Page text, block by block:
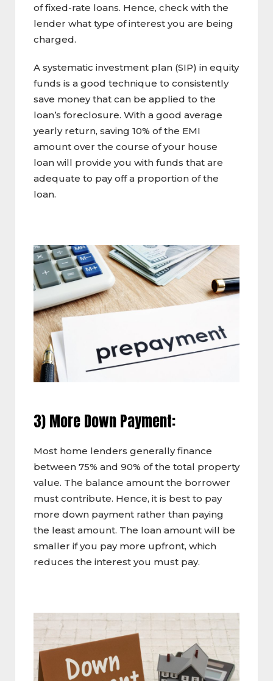
of fixed-rate loans. Hence, check with the
lender what type of interest you are being
charged.
A systematic investment plan (SIP) in equity
funds is a good technique to consistently
save money that can be applied to the
loan’s foreclosure. With a good average
yearly return, saving 10% of the EMI
amount over the course of your house
loan will provide you with funds that are
adequate to pay off a proportion of the
loan.
3) More Down Payment:
Most home lenders generally finance
between 75% and 90% of the total property
value. The balance amount the borrower
must contribute. Hence, it is best to pay
more down payment rather than paying
the least amount. The loan amount will be
smaller if you pay more upfront, which
reduces the interest you must pay.